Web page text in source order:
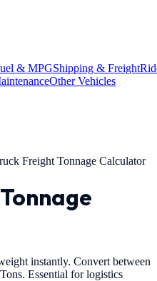
& MPGShipping & Freight
Other Vehicles
Freight Tonnage Calculator
instantly. Convert between
Essential for logistics